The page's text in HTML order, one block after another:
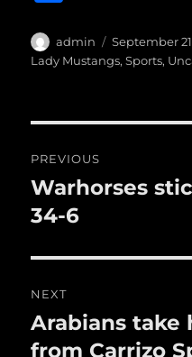
e
b
o
k
te
r
l
r
a
re
Author
admin
Posted
on
September
Lady Mustangs,Sports,
navigation
PREVIOUS
Previous
post:
Warhorses
34-6
NEXT
Next
post:
Arabians take
from Carrizo